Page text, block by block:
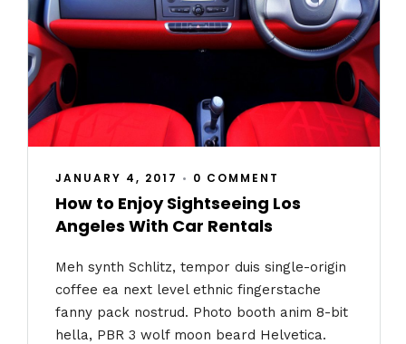
JANUARY 4, 2017 • 0 COMMENT
How to Enjoy Sightseeing Los
Angeles With Car Rentals
Meh synth Schlitz, tempor duis single-origin
coffee ea next level ethnic fingerstache
fanny pack nostrud. Photo booth anim 8-bit
hella, PBR 3 wolf moon beard Helvetica.